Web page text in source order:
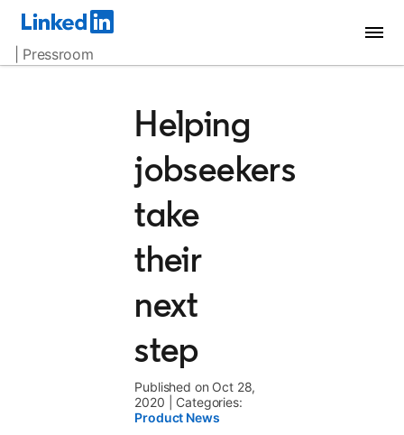
| Pressroom
Helping
jobseekers
take
their
next
step
Published on Oct 28,
2020
Categories:
Product News